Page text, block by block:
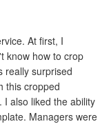
At first, I
know how to crop
really surprised
this cropped
were